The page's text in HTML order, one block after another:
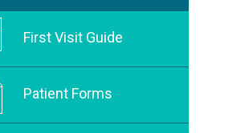
First Visit Guide
Patient Forms